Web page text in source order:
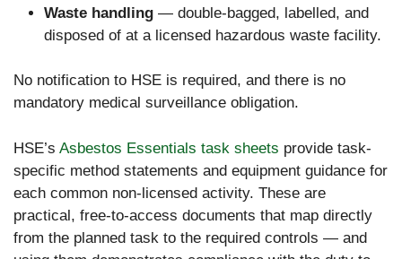
Waste handling — double-bagged, labelled, and
disposed of at a licensed hazardous waste facility.
No notification to HSE is required, and there is no
mandatory medical surveillance obligation.
HSE’s Asbestos Essentials task sheets provide task-
specific method statements and equipment guidance for
each common non-licensed activity. These are
practical, free-to-access documents that map directly
from the planned task to the required controls — and